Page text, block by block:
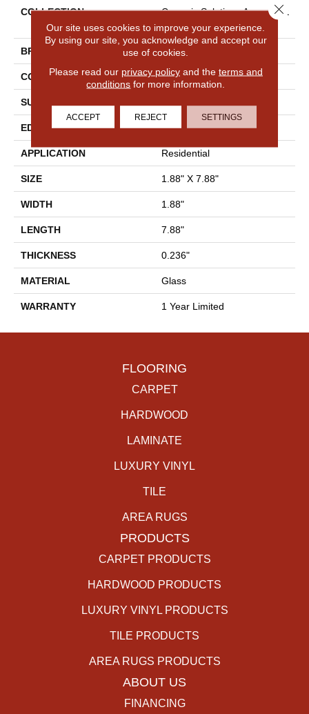
COLLECTION
Ceramic Solutions Ascendant
2x8
BRAND Shaw Floors
CONSTRUCTION Glass
SURFACE TYPE
EDGE Cut
APPLICATION Residential
SIZE 1.88" X 7.88"
WIDTH 1.88"
LENGTH 7.88"
THICKNESS 0.236"
MATERIAL Glass
WARRANTY 1 Year Limited
FLOORING
CARPET
HARDWOOD
LAMINATE
LUXURY VINYL
TILE
AREA RUGS
PRODUCTS
CARPET PRODUCTS
HARDWOOD PRODUCTS
LUXURY VINYL PRODUCTS
TILE PRODUCTS
AREA RUGS PRODUCTS
ABOUT US
FINANCING
Our site uses cookies to improve your experience.
By using our site, you acknowledge and accept our
use of cookies.
Please read our privacy policyand the terms and
conditions for more information.
ACCEPT REJECT SETTINGS
Close